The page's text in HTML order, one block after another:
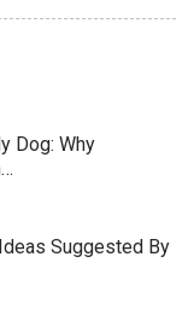
Dog: Why
Suggested By